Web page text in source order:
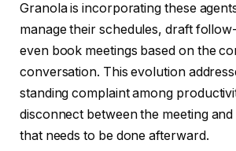
Granola is incorporating these
manage their schedules, draft
even book meetings based on the
conversation. This evolution
standing complaint among
disconnect between the meeting
that needs to be done afterward.